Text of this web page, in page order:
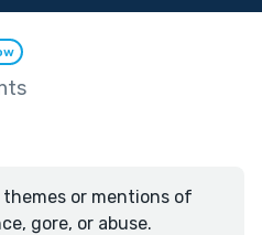
or mentions of
gore, or abuse.